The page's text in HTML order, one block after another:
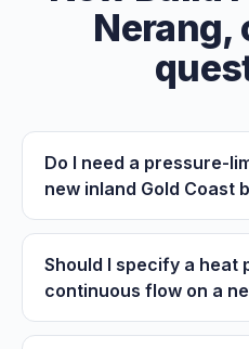
Nerang,
Do I need a pressure-
new inland Gold Coast
Should I specify a heat
continuous flow on a